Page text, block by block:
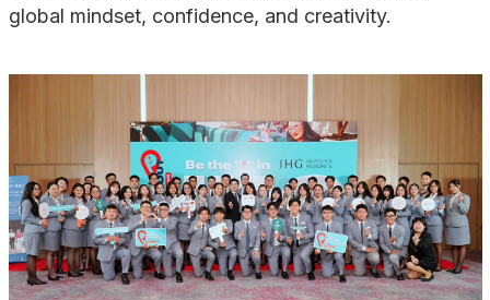
global mindset, confidence, and creativity.